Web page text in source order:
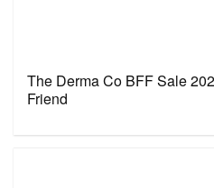
The Derma Co BFF Sale
Friend